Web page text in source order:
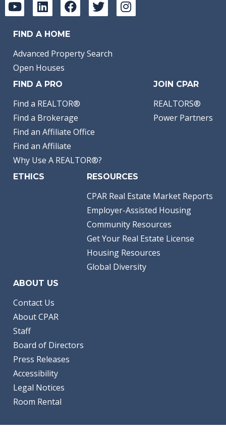
FIND A HOME
Advanced Property Search
Open Houses
FIND A PRO
Find a REALTOR®
Find a Brokerage
Find an Affiliate Office
Find an Affiliate
Why Use A REALTOR®?
JOIN CPAR
REALTORS®
Power Partners
ETHICS RESOURCES
CPAR Real Estate Market Reports
Employer-Assisted Housing
Community Resources
Get Your Real Estate License
Housing Resources
Global Diversity
ABOUT US
Contact Us
About CPAR
Staff
Board of Directors
Press Releases
Accessibility
Legal Notices
Room Rental